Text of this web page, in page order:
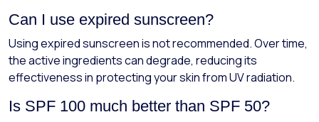
Can I use expired sunscreen?
Using expired sunscreen is not recommended. Over time,
the active ingredients can degrade, reducing its
effectiveness in protecting your skin from UV radiation.
Is SPF 100 much better than SPF 50?